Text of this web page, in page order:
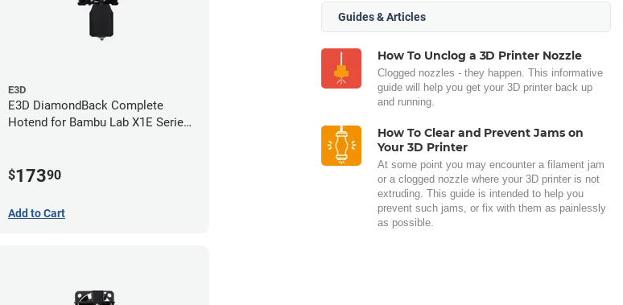
E3D
E3D DiamondBack Complete
Hotend for Bambu Lab X1E Series
$17390
Add to Cart
Guides & Articles
How To Unclog a 3D Printer Nozzle
Clogged nozzles - they happen. This informative
guide will help you get your 3D printer back up
and running.
How To Clear and Prevent Jams on
Your 3D Printer
At some point you may encounter a filament jam
or a clogged nozzle where your 3D printer is not
extruding. This guide is intended to help you
prevent such jams, or fix with them as painlessly
as possible.